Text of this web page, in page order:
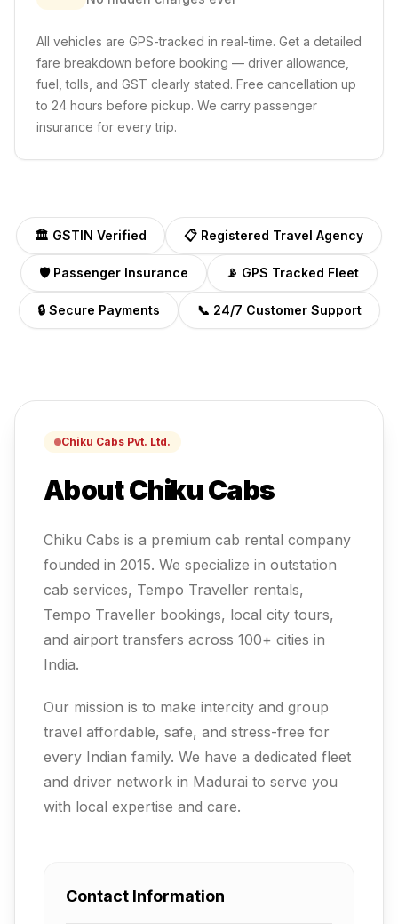
All vehicles are GPS-tracked in real-time. Get a detailed
fare breakdown before booking — driver allowance,
fuel, tolls, and GST clearly stated. Free cancellation up
to 24 hours before pickup. We carry passenger
insurance for every trip.
🏛️ GSTIN Verified 📋 Registered Travel Agency
🛡️ Passenger Insurance 📡 GPS Tracked Fleet
🔒 Secure Payments 📞 24/7 Customer Support
Chiku Cabs Pvt. Ltd.
About Chiku Cabs
Chiku Cabs is a premium cab rental company
founded in 2015. We specialize in outstation
cab services, Tempo Traveller rentals,
Tempo Traveller bookings, local city tours,
and airport transfers across 100+ cities in
India.
Our mission is to make intercity and group
travel affordable, safe, and stress-free for
every Indian family. We have a dedicated fleet
and driver network in Madurai to serve you
with local expertise and care.
Contact Information